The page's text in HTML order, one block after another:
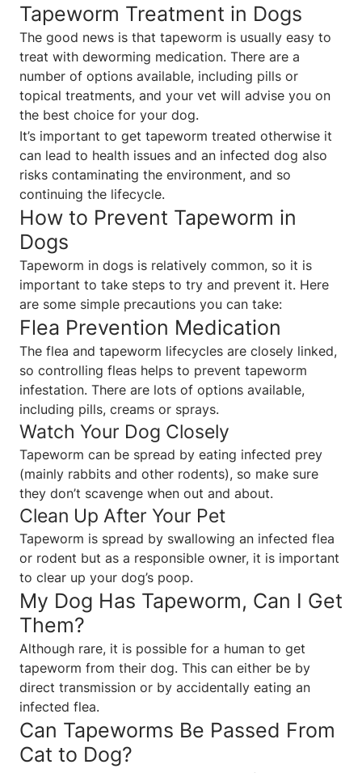
Tapeworm Treatment in Dogs
The good news is that tapeworm is usually easy to
treat with deworming medication. There are a
number of options available, including pills or
topical treatments, and your vet will advise you on
the best choice for your dog.
It’s important to get tapeworm treated otherwise it
can lead to health issues and an infected dog also
risks contaminating the environment, and so
continuing the lifecycle.
How to Prevent Tapeworm in
Dogs
Tapeworm in dogs is relatively common, so it is
important to take steps to try and prevent it. Here
are some simple precautions you can take:
Flea Prevention Medication
The flea and tapeworm lifecycles are closely linked,
so controlling fleas helps to prevent tapeworm
infestation. There are lots of options available,
including pills, creams or sprays.
Watch Your Dog Closely
Tapeworm can be spread by eating infected prey
(mainly rabbits and other rodents), so make sure
they don’t scavenge when out and about.
Clean Up After Your Pet
Tapeworm is spread by swallowing an infected flea
or rodent but as a responsible owner, it is important
to clear up your dog’s poop.
My Dog Has Tapeworm, Can I Get
Them?
Although rare, it is possible for a human to get
tapeworm from their dog. This can either be by
direct transmission or by accidentally eating an
infected flea.
Can Tapeworms Be Passed From
Cat to Dog?